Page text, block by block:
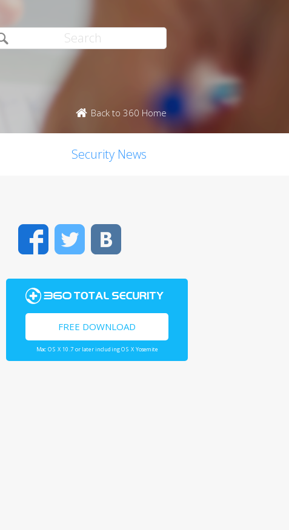
Back to 360 Home
Security News
FacebookTwitter
FREE DOWNLOAD
Mac OS X 10.7 or later including OS X Yosemite